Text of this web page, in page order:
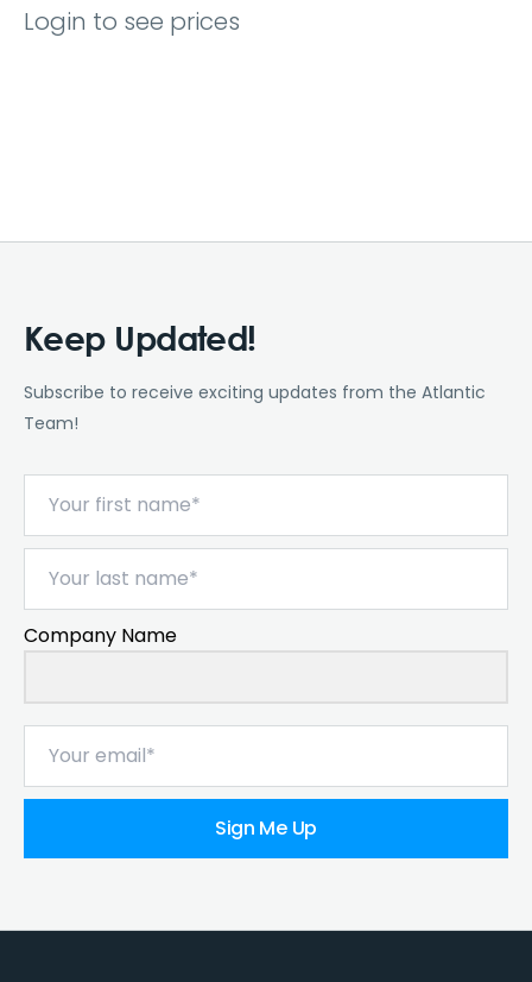
Login to see prices
Keep Updated!
Subscribe to receive exciting updates from the Atlantic
Team!
Company Name
Sign Me Up